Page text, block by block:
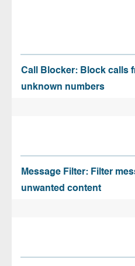
Call Blocker: Block calls
unknown numbers
Message Filter: Filter
unwanted content